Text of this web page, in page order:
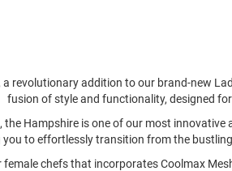
revolutionary addition to our brand-new
fusion of style and functionality, designed
Hampshire is one of our most
you to effortlessly transition from the
chefs that incorporates Coolmax